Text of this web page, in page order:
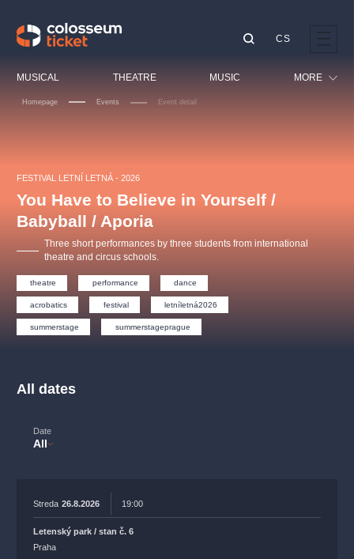
MUSICAL THEATRE MUSIC MORE
CS
Homepage Events Event detail
FESTIVAL LETNÍ LETNÁ - 2026
You Have to Believe in Yourself /
Babyball / Aporia
Three short performances by three students from international
theatre and circus schools.
theatre performance dance
acrobatics festival letníletná2026
summerstage summerstageprague
All dates
Date
All
Streda 26.8.2026 19:00
Letenský park / stan č. 6
Praha
OBYČEJNÁ HOLKA
Agentura 44, s.r.o.
Pink Panther Agency,
s.r.o.
musicalsprague
The most popular
filmmusic